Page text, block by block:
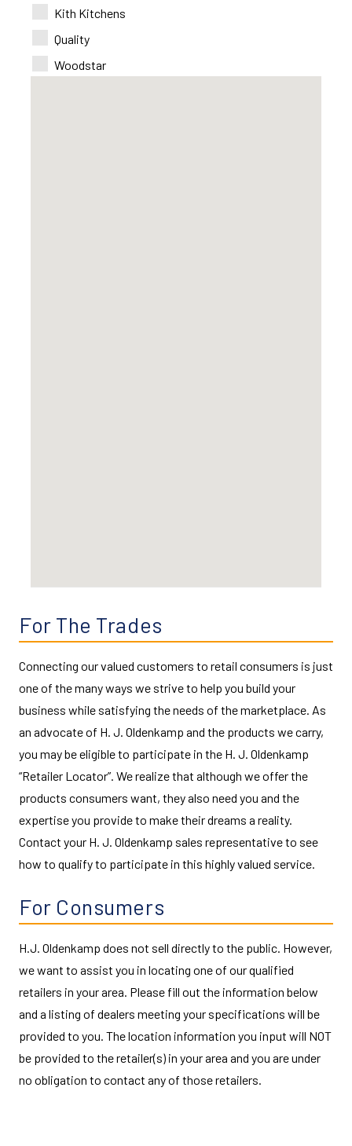
Kith Kitchens
Quality
Woodstar
For The Trades
Connecting our valued customers to retail consumers is just
one of the many ways we strive to help you build your
business while satisfying the needs of the marketplace. As
an advocate of H. J. Oldenkamp and the products we carry,
you may be eligible to participate in the H. J. Oldenkamp
“Retailer Locator”. We realize that although we offer the
products consumers want, they also need you and the
expertise you provide to make their dreams a reality.
Contact your H. J. Oldenkamp sales representative to see
how to qualify to participate in this highly valued service.
For Consumers
H.J. Oldenkamp does not sell directly to the public. However,
we want to assist you in locating one of our qualified
retailers in your area. Please fill out the information below
and a listing of dealers meeting your specifications will be
provided to you. The location information you input will NOT
be provided to the retailer(s) in your area and you are under
no obligation to contact any of those retailers.